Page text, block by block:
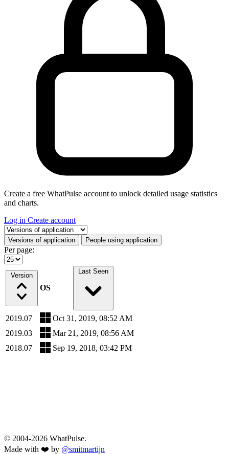
Create a free WhatPulse account to unlock detailed usage statistics
and charts.
Log in Create account
Select a tab
Versions of application People using application
Per page:
Version
OS
Last Seen
2019.07
Oct 31, 2019, 08:52 AM
2019.03
Mar 21, 2019, 08:56 AM
2018.07
Sep 19, 2018, 03:42 PM
© 2004-2026 WhatPulse.
Made with ❤️ by @smitmartijn